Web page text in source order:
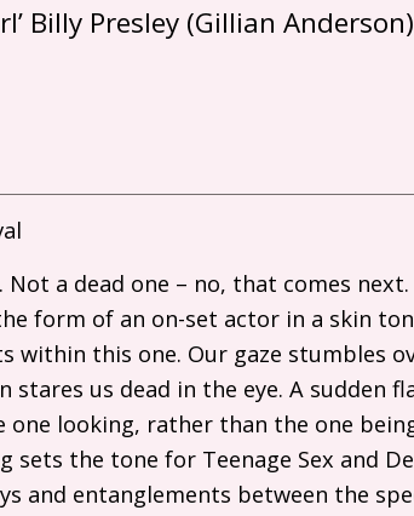
Billy Presley (Gillian
Not a dead one – no, that comes
form of an on-set actor in a skin
within this one. Our gaze stumbles
us dead in the eye. A sudden
looking, rather than the one
the tone for Teenage Sex and
and entanglements between the